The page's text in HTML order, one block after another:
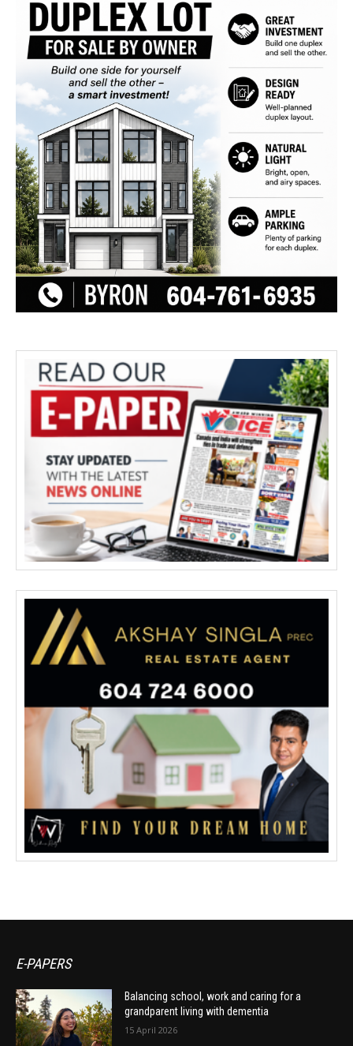
E-PAPERS
Balancing school, work and caring for a
grandparent living with dementia
15 April 2026